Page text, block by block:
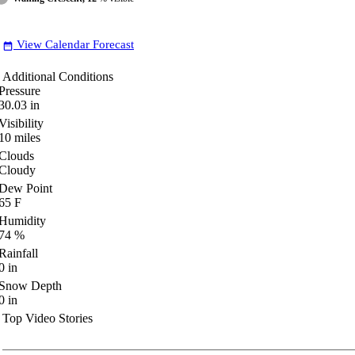
date_range View Calendar Forecast
Additional Conditions
in
miles
Point
F
%
in
Depth
in
Top Video Stories